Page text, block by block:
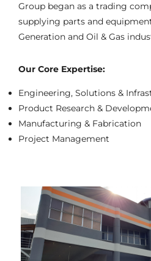
Group began as a trading
supplying parts and
Generation and Oil & Gas
Our Core Expertise:
Engineering, Solutions &
Product Research &
Manufacturing & Fabrication
Project Management